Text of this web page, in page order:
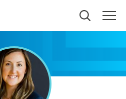
show you nearby providers and